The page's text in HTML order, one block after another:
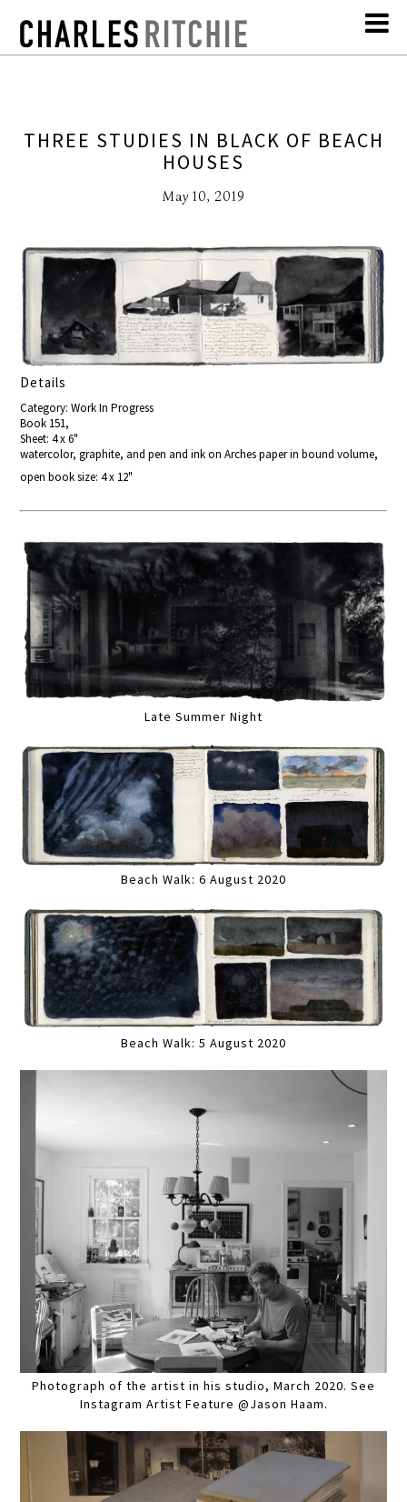
THREE STUDIES IN BLACK OF BEACH
HOUSES
May 10, 2019
Details
Category: Work In Progress
Book 151,
Sheet: 4 x 6"
watercolor, graphite, and pen and ink on Arches paper in bound volume,
open book size: 4 x 12"
Late Summer Night
Beach Walk: 6 August 2020
Beach Walk: 5 August 2020
Photograph of the artist in his studio, March 2020. See
Instagram Artist Feature @Jason Haam.